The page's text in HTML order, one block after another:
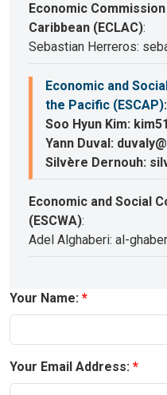
Economic
Caribbean (ECLAC):
Sebastian Herreros:
Economic and
the Pacific (ESCAP):
Soo Hyun Kim:
Yann Duval:
Silvère Dernouh:
Economic and Social
(ESCWA):
Adel Alghaberi: al-
Your Name:
Your Email Address: